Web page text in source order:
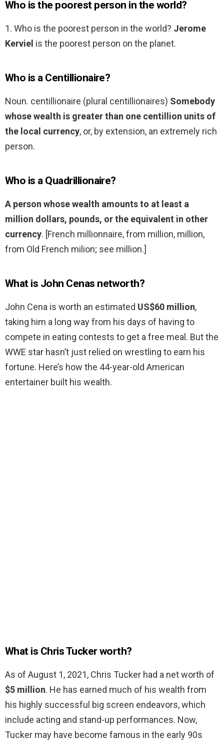
Who is the poorest person in the world?
1. Who is the poorest person in the world? Jerome
Kerviel is the poorest person on the planet.
Who is a Centillionaire?
Noun. centillionaire (plural centillionaires) Somebody
whose wealth is greater than one centillion units of
the local currency, or, by extension, an extremely rich
person.
Who is a Quadrillionaire?
A person whose wealth amounts to at least a
million dollars, pounds, or the equivalent in other
currency. [French millionnaire, from million, million,
from Old French milion; see million.]
What is John Cenas networth?
John Cena is worth an estimated US$60 million,
taking him a long way from his days of having to
compete in eating contests to get a free meal. But the
WWE star hasn’t just relied on wrestling to earn his
fortune. Here’s how the 44-year-old American
entertainer built his wealth.
What is Chris Tucker worth?
As of August 1, 2021, Chris Tucker had a net worth of
$5 million. He has earned much of his wealth from
his highly successful big screen endeavors, which
include acting and stand-up performances. Now,
Tucker may have become famous in the early 90s